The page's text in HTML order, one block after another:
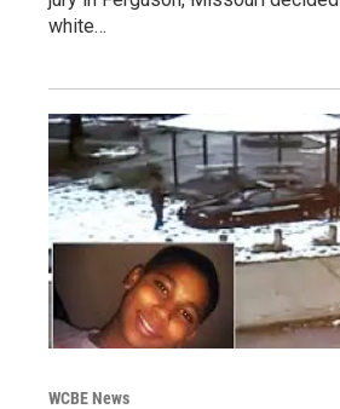
white…
WCBE News